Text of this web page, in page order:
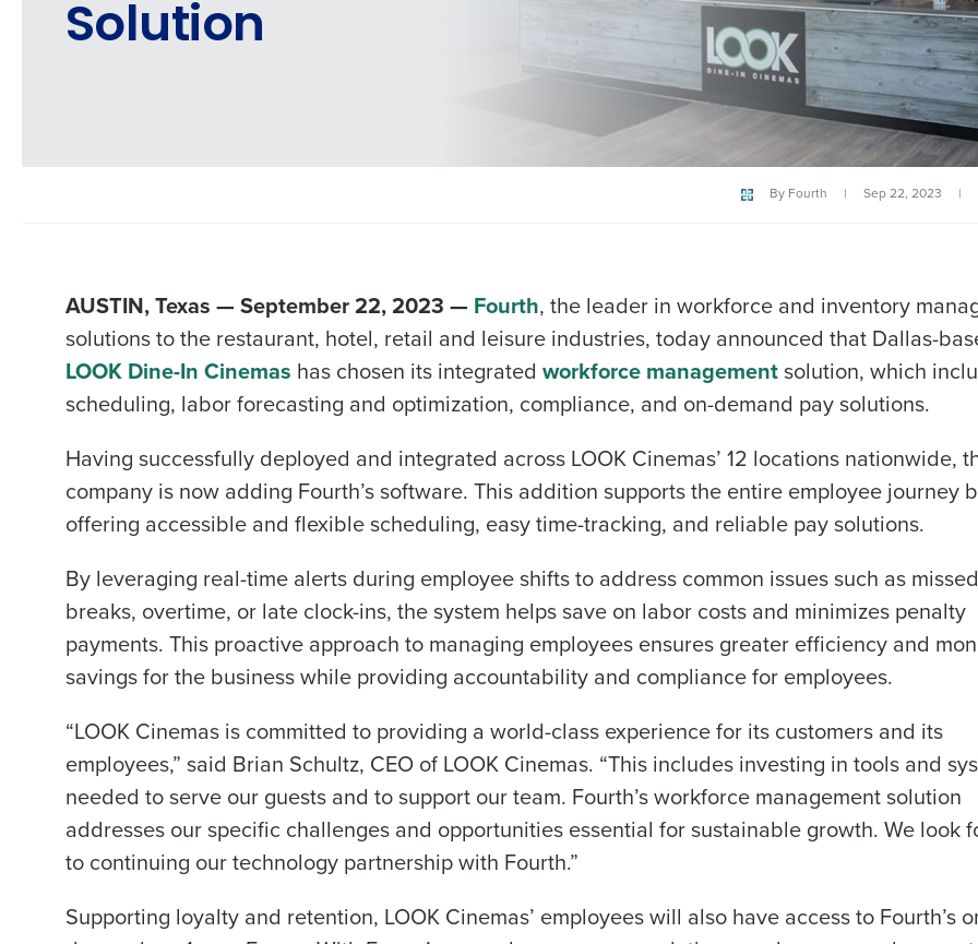
Solution
By Fourth | Sep 22, 2023 |
AUSTIN, Texas — September 22, 2023 — Fourth, the leader in workforce and inventory
solutions to the restaurant, hotel, retail and leisure industries, today announced that Dallas-
LOOK Dine-In Cinemas has chosen its integrated workforce managementsolution, which
scheduling, labor forecasting and optimization, compliance, and on-demand pay solutions.
Having successfully deployed and integrated across LOOK Cinemas’ 12 locations nationwide,
company is now adding Fourth’s software. This addition supports the entire employee journey
offering accessible and flexible scheduling, easy time-tracking, and reliable pay solutions.
By leveraging real-time alerts during employee shifts to address common issues such as missed
breaks, overtime, or late clock-ins, the system helps save on labor costs and minimizes penalty
payments. This proactive approach to managing employees ensures greater efficiency and
savings for the business while providing accountability and compliance for employees.
“LOOK Cinemas is committed to providing a world-class experience for its customers and its
employees,” said Brian Schultz, CEO of LOOK Cinemas. “This includes investing in tools and
needed to serve our guests and to support our team. Fourth’s workforce management solution
addresses our specific challenges and opportunities essential for sustainable growth. We look
to continuing our technology partnership with Fourth.”
Supporting loyalty and retention, LOOK Cinemas’ employees will also have access to Fourth’s
Conquer the Day
Save time, reduce costs, and
increase profitability with Fourth’s
intelligent solutions.
Reduce labour costs with accurate demand
Get a
Company Name
To log in to HotSchedules, view your schedule, or if you forgot your username and/or
contactCustomer Support.
Contact Sales
Company Name Role